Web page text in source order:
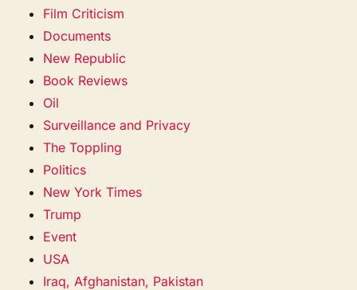
Film Criticism
Documents
New Republic
Book Reviews
Oil
Surveillance and Privacy
The Toppling
Politics
New York Times
Trump
Event
USA
Iraq, Afghanistan, Pakistan